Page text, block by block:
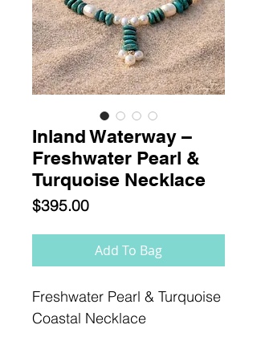
Inland Waterway –
Freshwater Pearl &
Turquoise Necklace
$395.00Price
Add To Bag
Freshwater Pearl & Turquoise
Coastal Necklace